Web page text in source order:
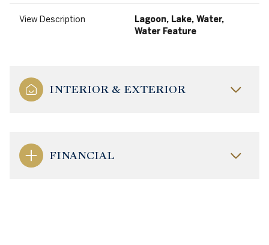
View Description
Lagoon, Lake, Water,
Water Feature
INTERIOR & EXTERIOR
FINANCIAL